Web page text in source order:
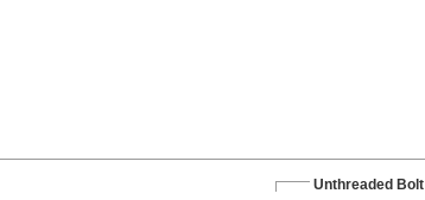
Unthreaded